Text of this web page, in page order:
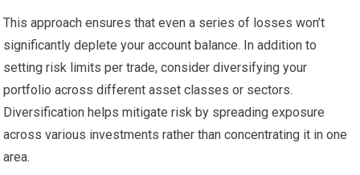
This approach ensures that even a series of losses won’t
significantly deplete your account balance. In addition to
setting risk limits per trade, consider diversifying your
portfolio across different asset classes or sectors.
Diversification helps mitigate risk by spreading exposure
across various investments rather than concentrating it in one
area.